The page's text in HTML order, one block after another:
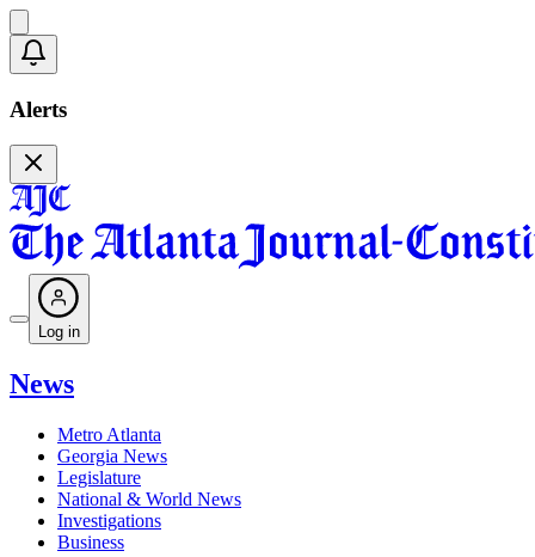
Alerts
Log in
News
Metro Atlanta
Georgia News
Legislature
National & World News
Investigations
Business